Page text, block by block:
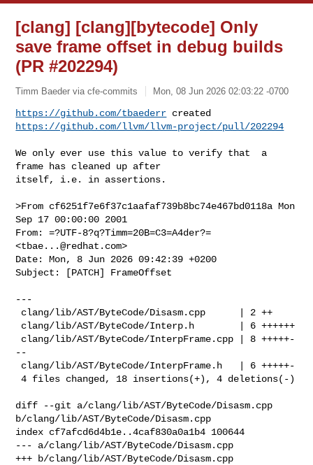
[clang] [clang][bytecode] Only
save frame offset in debug builds
(PR #202294)
Timm Baeder via cfe-commits Mon, 08 Jun 2026 02:03:22 -0700
https://github.com/tbaederr
https://github.com/llvm/llvm-project/pull/202294
We only ever use this value to verify that  a
frame has cleaned up after
itself, i.e. in assertions.
>From cf6251f7e6f37c1aafaf739b8bc74e467bd0118a Mon
Sep 17 00:00:00 2001
From: =?UTF-8?q?Timm=20B=C3=A4der?=
<tbae...@redhat.com>
Date: Mon, 8 Jun 2026 09:42:39 +0200
Subject: [PATCH] FrameOffset
---
--
4 files changed, 18 insertions(+), 4 deletions(-)
diff --git a/clang/lib/AST/ByteCode/Disasm.cpp
b/clang/lib/AST/ByteCode/Disasm.cpp
index cf7afcd6d4b1e..4caf830a0a1b4 100644
--- a/clang/lib/AST/ByteCode/Disasm.cpp
+++ b/clang/lib/AST/ByteCode/Disasm.cpp